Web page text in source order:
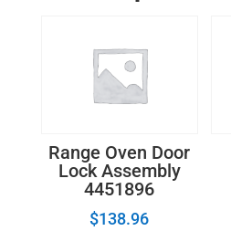
Range Oven Door
Lock Assembly
4451896
$138.96